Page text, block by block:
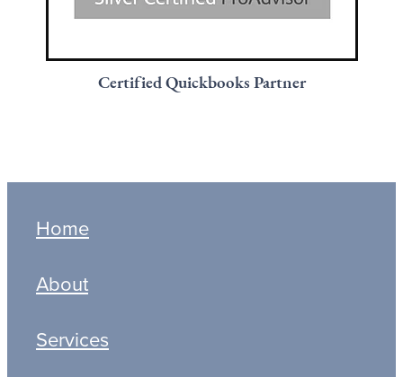
Certified Quickbooks Partner
Home
About
Services